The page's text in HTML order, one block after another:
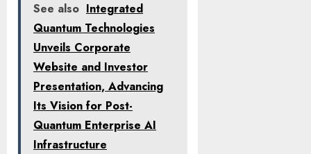
See also Integrated
Quantum Technologies
Unveils Corporate
Website and Investor
Presentation, Advancing
Its Vision for Post-
Quantum Enterprise AI
Infrastructure